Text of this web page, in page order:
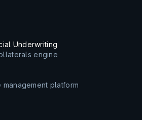
Underwriting
engine
platform